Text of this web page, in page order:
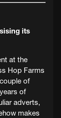
its
at the
Hop Farms
of
of
adverts,
makes